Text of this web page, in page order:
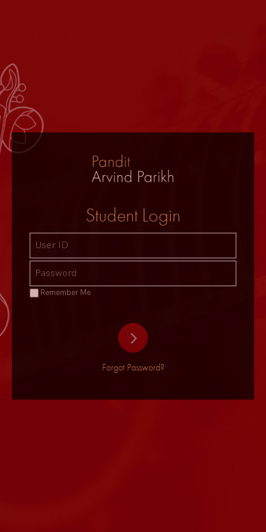
Student Login
Remember Me
Forgot Password?